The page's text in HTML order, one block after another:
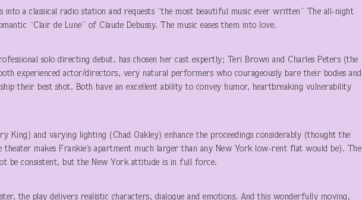
into a classical radio station and requests “the most beautiful music ever written” The all-night
“Clair de Lune” of Claude Debussy. The music eases them into love.
solo directing debut, has chosen her cast expertly; Teri Brown and Charles Peters (the
experienced actor/directors, very natural performers who courageously bare their bodies and
their best shot. Both have an excellent ability to convey humor, heartbreaking vulnerability
King) and varying lighting (Chad Oakley) enhance the proceedings considerably (thought the
theater makes Frankie’s apartment much larger than any New York low-rent flat would be). The
be consistent, but the New York attitude is in full force.
the play delivers realistic characters, dialogue and emotions. And this wonderfully moving,